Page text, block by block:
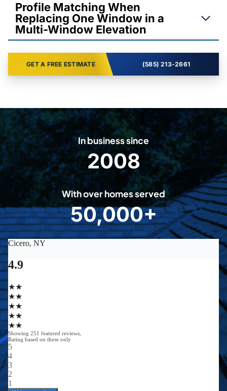
Profile Matching When
Replacing One Window in a
Multi-Window Elevation
GET A FREE ESTIMATE (585) 213-2661
In business since
2
0
0
8
2008
With over homes served
5
0
0
50,000+